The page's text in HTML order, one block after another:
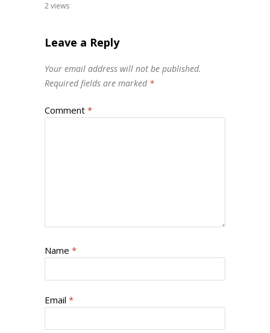
2views
Leave a Reply
Your email address will not be published.
Required fields are marked *
Comment *
Name *
Email *